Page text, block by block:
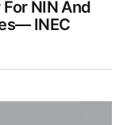
NIN And
INEC